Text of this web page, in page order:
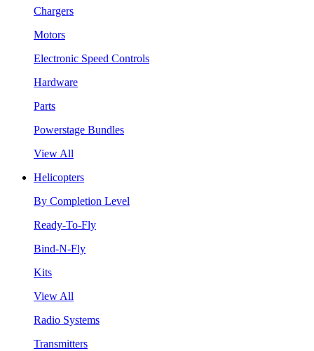
Chargers
Motors
Electronic Speed Controls
Hardware
Parts
Powerstage Bundles
View All
Helicopters
By Completion Level
Ready-To-Fly
Bind-N-Fly
Kits
View All
Radio Systems
Transmitters